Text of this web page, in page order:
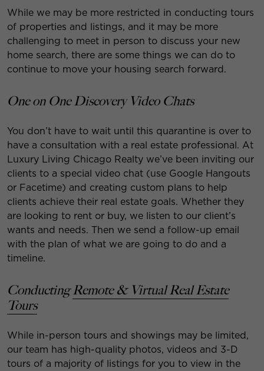
While we may be more restricted in conducting tours
of properties and listings, and it may be more
challenging to meet in person to discuss your new
home search, there are some things we can do to
continue to move your housing search forward.
One on One Discovery Video Chats
You don’t have to wait until this quarantine is over to
have a consultation with a real estate professional. At
Luxury Living Chicago Realty we’ve been inviting our
clients to a special video chat (use Google Hangouts
or Facetime) and creating custom plans to help
clients achieve their real estate goals. Whether they
are looking to rent or buy, we listen to our client’s
wants and needs. Then we send a follow-up email
with the plan of what we are going to do and a
timeline.
ConductingRemote & Virtual Real Estate
Tours
While in-person tours and showings may be limited,
our team has high-quality photos, videos and 3-D
tours of a majority of listings for you to view in the